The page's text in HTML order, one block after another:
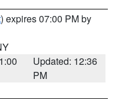
) expires 07:00 PM by
Updated: 12:36
PM